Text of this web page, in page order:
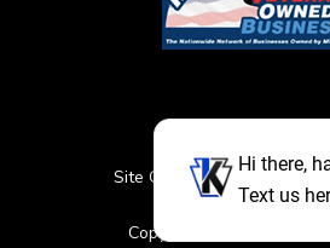
Site Credits Sitemap
Featured
Copyright © 2026. All
Hi there,
Text us